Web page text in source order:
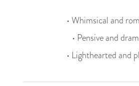
• Whimsical and
• Pensive and
• Lighthearted and